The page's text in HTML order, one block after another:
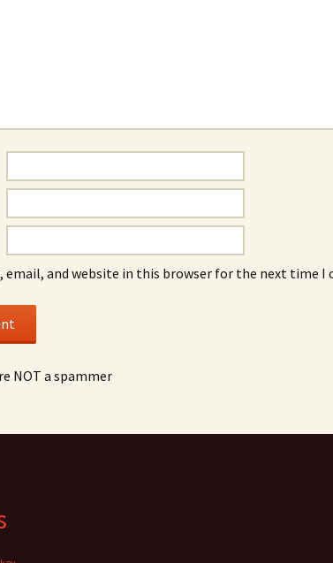
email, and website in this browser for the next time I
NOT a spammer